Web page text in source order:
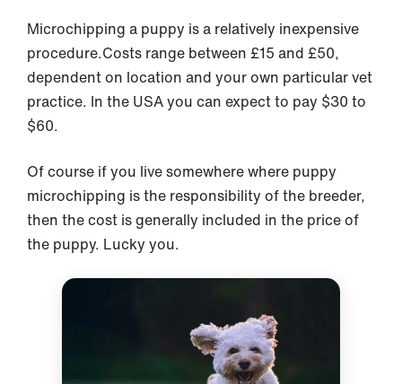
Microchipping a puppy is a relatively inexpensive
procedure.Costs range between £15 and £50,
dependent on location and your own particular vet
practice. In the USA you can expect to pay $30 to
$60.
Of course if you live somewhere where puppy
microchipping is the responsibility of the breeder,
then the cost is generally included in the price of
the puppy. Lucky you.